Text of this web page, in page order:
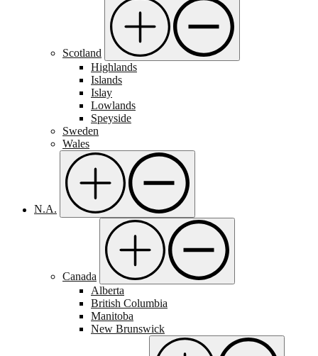
Scotland
Highlands
Islands
Islay
Lowlands
Speyside
Sweden
Wales
N.A.
Canada
Alberta
British Columbia
Manitoba
New Brunswick